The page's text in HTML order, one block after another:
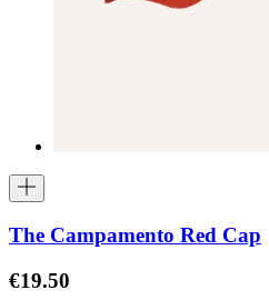
The Campamento Red Cap
€19.50